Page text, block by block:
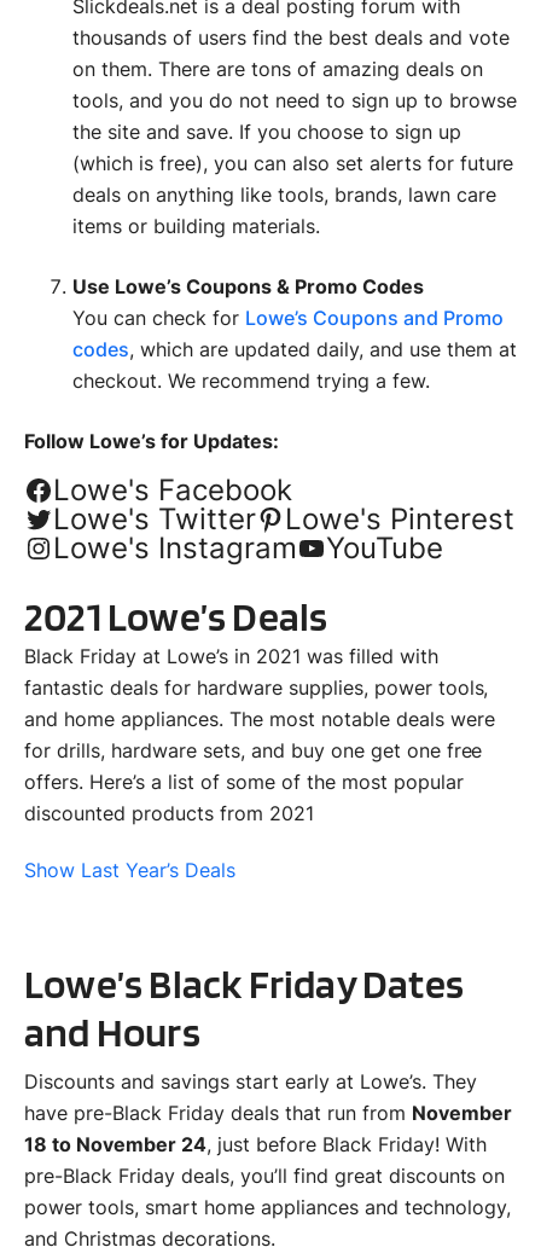
Slickdeals.net is a deal posting forum with
thousands of users find the best deals and vote
on them. There are tons of amazing deals on
tools, and you do not need to sign up to browse
the site and save. If you choose to sign up
(which is free), you can also set alerts for future
deals on anything like tools, brands, lawn care
items or building materials.
Use Lowe’s Coupons & Promo Codes
You can check for Lowe’s Coupons and Promo
codes, which are updated daily, and use them at
checkout. We recommend trying a few.
Follow Lowe’s for Updates:
Lowe's Facebook
Lowe's Twitter
Lowe's Pinterest
Lowe's Instagram
YouTube
2021 Lowe’s Deals
Black Friday at Lowe’s in 2021 was filled with
fantastic deals for hardware supplies, power tools,
and home appliances. The most notable deals were
for drills, hardware sets, and buy one get one free
offers. Here’s a list of some of the most popular
discounted products from 2021
Show Last Year’s Deals
Lowe’s Black Friday Dates
and Hours
Discounts and savings start early at Lowe’s. They
have pre-Black Friday deals that run from November
18 to November 24, just before Black Friday! With
pre-Black Friday deals, you’ll find great discounts on
power tools, smart home appliances and technology,
and Christmas decorations.